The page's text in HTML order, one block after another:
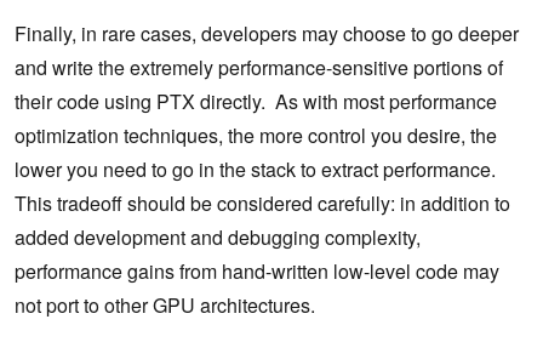
Finally, in rare cases, developers may choose to go deeper
and write the extremely performance-sensitive portions of
their code using PTX directly. As with most performance
optimization techniques, the more control you desire, the
lower you need to go in the stack to extract performance.
This tradeoff should be considered carefully: in addition to
added development and debugging complexity,
performance gains from hand-written low-level code may
not port to other GPU architectures.